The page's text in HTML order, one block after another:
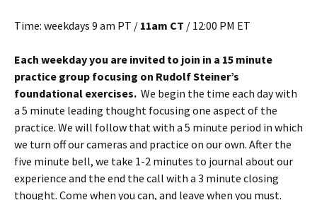
Time: weekdays 9 am PT / 11am CT / 12:00 PM ET
Each weekday you are invited to join in a 15 minute
practice group focusing on Rudolf Steiner’s
foundational exercises. We begin the time each day with
a 5 minute leading thought focusing one aspect of the
practice. We will follow that with a 5 minute period in which
we turn off our cameras and practice on our own. After the
five minute bell, we take 1-2 minutes to journal about our
experience and the end the call with a 3 minute closing
thought. Come when you can, and leave when you must.